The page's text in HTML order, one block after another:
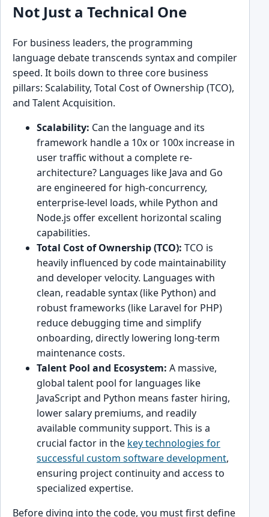
Not Just a Technical One
For business leaders, the programming
language debate transcends syntax and compiler
speed. It boils down to three core business
pillars: Scalability, Total Cost of Ownership (TCO),
and Talent Acquisition.
Scalability: Can the language and its
framework handle a 10x or 100x increase in
user traffic without a complete re-
architecture? Languages like Java and Go
are engineered for high-concurrency,
enterprise-level loads, while Python and
Node.js offer excellent horizontal scaling
capabilities.
Total Cost of Ownership (TCO): TCO is
heavily influenced by code maintainability
and developer velocity. Languages with
clean, readable syntax (like Python) and
robust frameworks (like Laravel for PHP)
reduce debugging time and simplify
onboarding, directly lowering long-term
maintenance costs.
Talent Pool and Ecosystem: A massive,
global talent pool for languages like
JavaScript and Python means faster hiring,
lower salary premiums, and readily
available community support. This is a
crucial factor in the key technologies for
successful custom software development,
ensuring project continuity and access to
specialized expertise.
Before diving into the code, you must first define